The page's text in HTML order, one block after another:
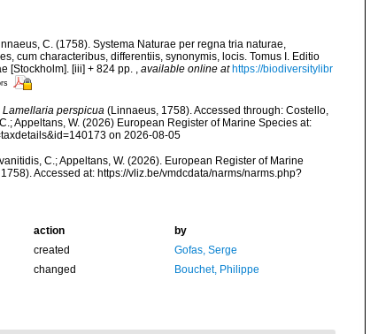
C. (1758). Systema Naturae per regna tria naturae,
cum characteribus, differentiis, synonymis, locis. Tomus I. Editio
[Stockholm]. [iii] + 824 pp. , available online at https://biodiversitylibr
Lamellaria perspicua(Linnaeus, 1758). Accessed through: Costello,
Appeltans, W. (2026) European Register of Marine Species at:
on 2026-08-05
C.; Appeltans, W. (2026). European Register of Marine
Accessed at: https://vliz.be/vmdcdata/narms/narms.php?
action
by
created
Gofas, Serge
changed Bouchet, Philippe